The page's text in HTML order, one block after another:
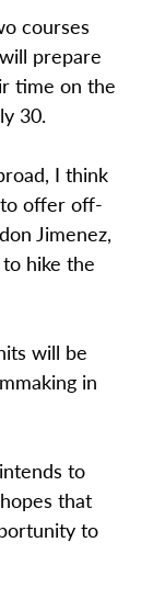
courses
prepare
time on the
30.
I think
to offer off-
Jimenez,
hike the
will be
in
to
that
to